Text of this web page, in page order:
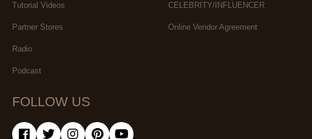
Tutorial Videos
Partner Stores
Radio
Podcast
CELEBRITY/INFLUENCER
Online Vendor Agreement
FOLLOW US